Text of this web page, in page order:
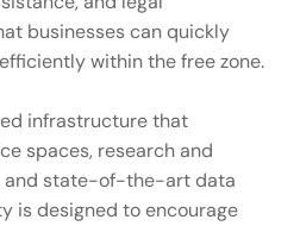
businesses can quickly
within the free zone.
infrastructure that
spaces, research and
and state-of-the-art data
is designed to encourage